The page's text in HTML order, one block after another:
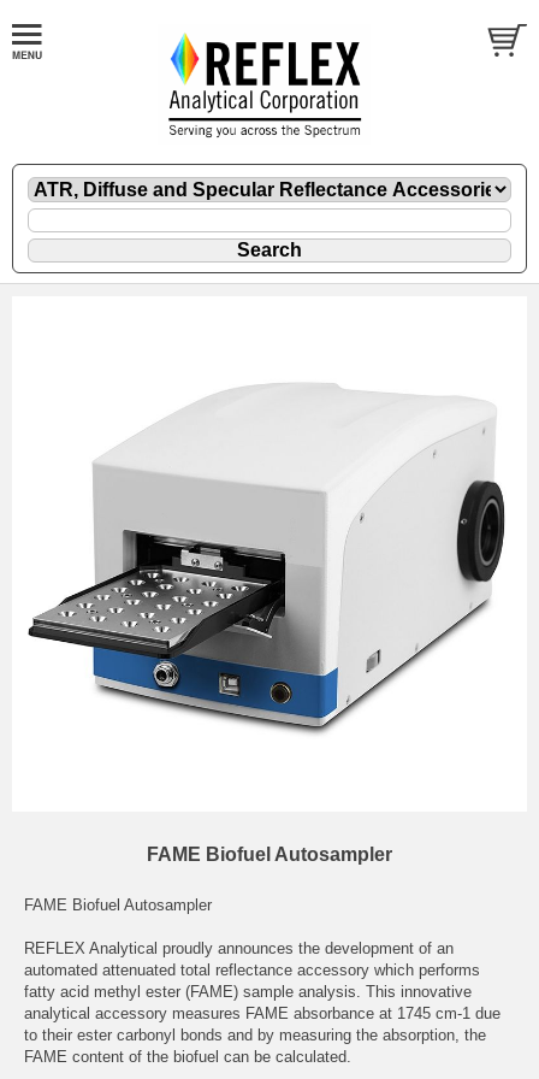
FAME Biofuel Autosampler
FAME Biofuel Autosampler
REFLEX Analytical proudly announces the development of an
automated attenuated total reflectance accessory which performs
fatty acid methyl ester (FAME) sample analysis. This innovative
analytical accessory measures FAME absorbance at 1745 cm-1 due
to their ester carbonyl bonds and by measuring the absorption, the
FAME content of the biofuel can be calculated.